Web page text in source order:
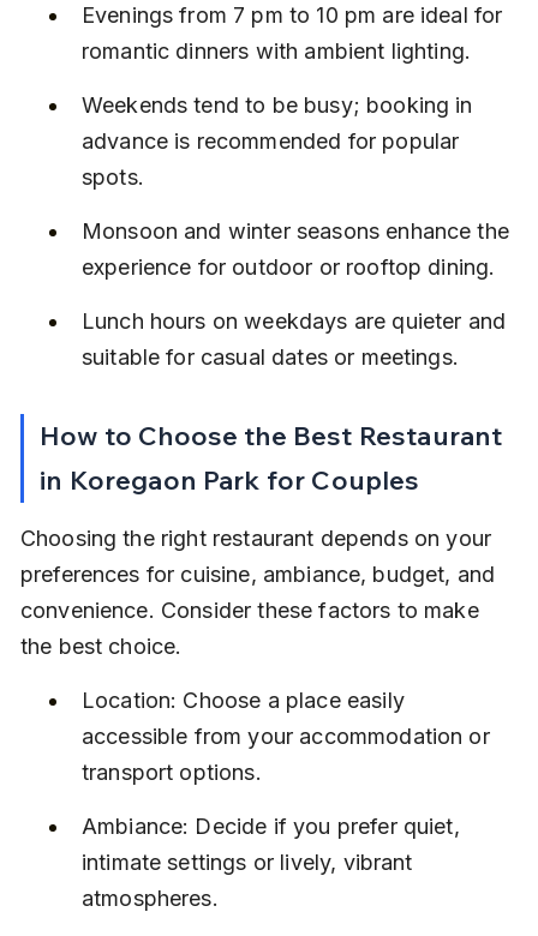
Evenings from 7 pm to 10 pm are ideal for
romantic dinners with ambient lighting.
Weekends tend to be busy; booking in
advance is recommended for popular
spots.
Monsoon and winter seasons enhance the
experience for outdoor or rooftop dining.
Lunch hours on weekdays are quieter and
suitable for casual dates or meetings.
How to Choose the Best Restaurant
in Koregaon Park for Couples
Choosing the right restaurant depends on your
preferences for cuisine, ambiance, budget, and
convenience. Consider these factors to make
the best choice.
Location: Choose a place easily
accessible from your accommodation or
transport options.
Ambiance: Decide if you prefer quiet,
intimate settings or lively, vibrant
atmospheres.